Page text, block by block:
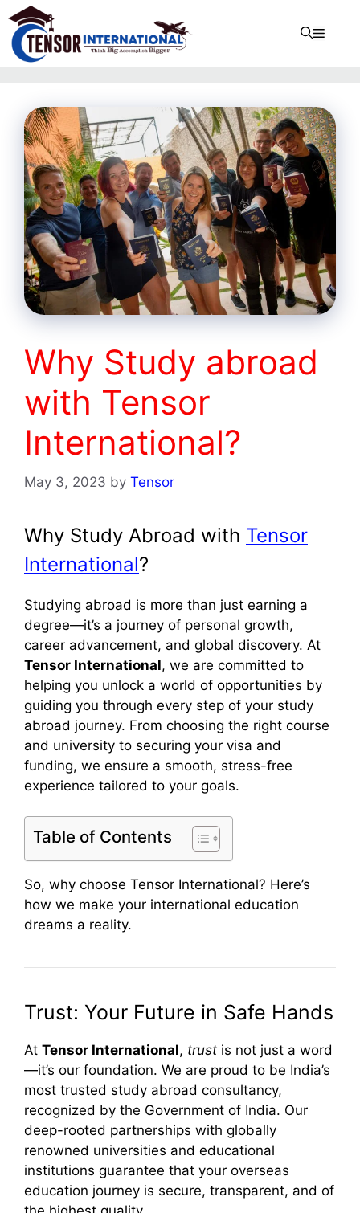
Why Study abroad
with Tensor
International?
May 3, 2023 by Tensor
Why Study Abroad with Tensor
International?
Studying abroad is more than just earning a
degree—it’s a journey of personal growth,
career advancement, and global discovery. At
Tensor International, we are committed to
helping you unlock a world of opportunities by
guiding you through every step of your study
abroad journey. From choosing the right course
and university to securing your visa and
funding, we ensure a smooth, stress-free
experience tailored to your goals.
Table of Contents
So, why choose Tensor International? Here’s
how we make your international education
dreams a reality.
Trust: Your Future in Safe Hands
At Tensor International, trust is not just a word
—it’s our foundation. We are proud to be India’s
most trusted study abroad consultancy,
recognized by the Government of India. Our
deep-rooted partnerships with globally
renowned universities and educational
institutions guarantee that your overseas
education journey is secure, transparent, and of